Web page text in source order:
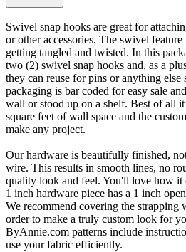
Swivel snap hooks are great for
or other accessories. The swivel
getting tangled and twisted. In this
two (2) swivel snap hooks and, as a
they can reuse for pins or anything else
packaging is bar coded for easy sale
wall or stood up on a shelf. Best of all
square feet of wall space and the
make any project.
Our hardware is beautifully finished,
wire. This results in smooth lines, no
quality look and feel. You'll love how it
1 inch hardware piece has a 1 inch
We recommend covering the
order to make a truly custom look for
ByAnnie.com patterns include
use your fabric efficiently.